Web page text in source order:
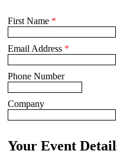
First Name *
Email Address *
Phone Number
Company
Your Event